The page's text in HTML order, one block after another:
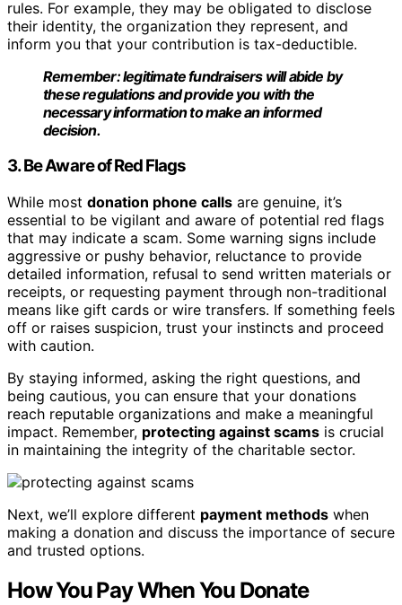
rules. For example, they may be obligated to disclose
their identity, the organization they represent, and
inform you that your contribution is tax-deductible.
Remember: legitimate fundraisers will abide by
these regulations and provide you with the
necessary information to make an informed
decision.
3. Be Aware of Red Flags
While most donation phone calls are genuine, it’s
essential to be vigilant and aware of potential red flags
that may indicate a scam. Some warning signs include
aggressive or pushy behavior, reluctance to provide
detailed information, refusal to send written materials or
receipts, or requesting payment through non-traditional
means like gift cards or wire transfers. If something feels
off or raises suspicion, trust your instincts and proceed
with caution.
By staying informed, asking the right questions, and
being cautious, you can ensure that your donations
reach reputable organizations and make a meaningful
impact. Remember, protecting against scams is crucial
in maintaining the integrity of the charitable sector.
Next, we’ll explore different payment methods when
making a donation and discuss the importance of secure
and trusted options.
How You Pay When You Donate